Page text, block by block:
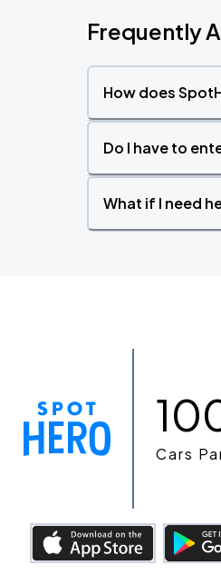
Frequently
How does
Do I have to
What if I need
Cars